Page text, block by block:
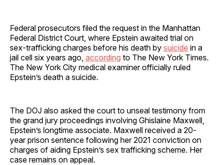
Federal prosecutors filed the request in the Manhattan
Federal District Court, where Epstein awaited trial on
sex-trafficking charges before his death by suicide in a
jail cell six years ago, according to The New York Times.
The New York City medical examiner officially ruled
Epstein’s death a suicide.
The DOJ also asked the court to unseal testimony from
the grand jury proceedings involving Ghislaine Maxwell,
Epstein’s longtime associate. Maxwell received a 20-
year prison sentence following her 2021 conviction on
charges of aiding Epstein’s sex trafficking scheme. Her
case remains on appeal.